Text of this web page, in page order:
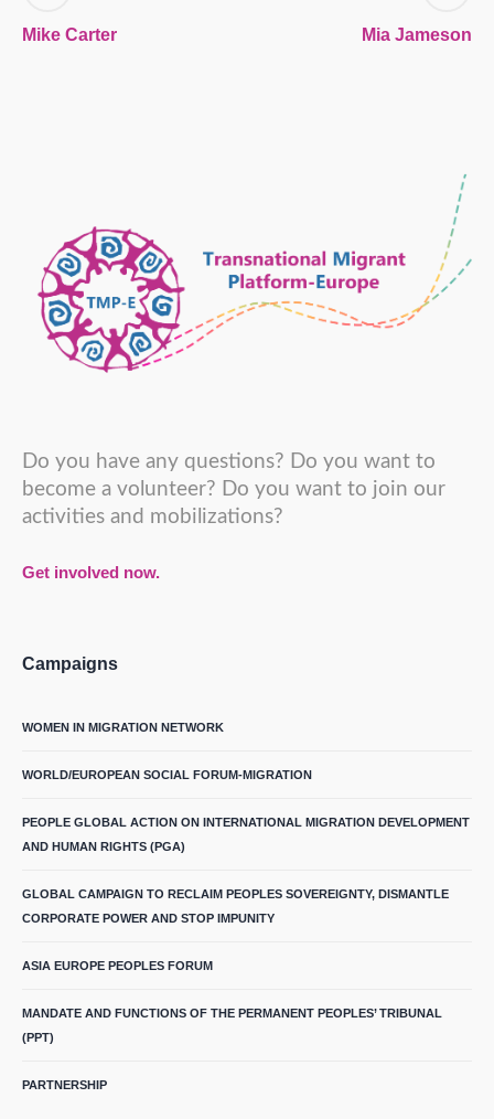
Mike Carter Mia Jameson
Do you have any questions? Do you want to
become a volunteer? Do you want to join our
activities and mobilizations?
Get involved now.
Campaigns
WOMEN IN MIGRATION NETWORK
WORLD/EUROPEAN SOCIAL FORUM-MIGRATION
PEOPLE GLOBAL ACTION ON INTERNATIONAL MIGRATION DEVELOPMENT
AND HUMAN RIGHTS (PGA)
GLOBAL CAMPAIGN TO RECLAIM PEOPLES SOVEREIGNTY, DISMANTLE
CORPORATE POWER AND STOP IMPUNITY
ASIA EUROPE PEOPLES FORUM
MANDATE AND FUNCTIONS OF THE PERMANENT PEOPLES’ TRIBUNAL
(PPT)
PARTNERSHIP